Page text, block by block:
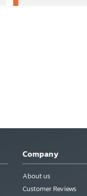
Company
About us
Customer Reviews